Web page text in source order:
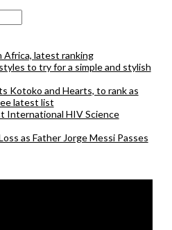
Africa, latest ranking
to try for a simple and stylish
Kotoko and Hearts, to rank as
latest list
International HIV Science
as Father Jorge Messi Passes